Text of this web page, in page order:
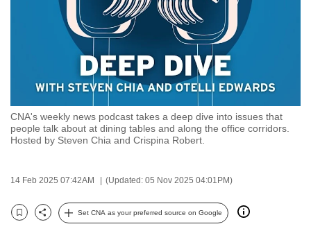
CNA's weekly news podcast takes a deep dive into issues that
people talk about at dining tables and along the office corridors.
Hosted by Steven Chia and Crispina Robert.
14 Feb 2025 07:42AM (Updated: 05 Nov 2025 04:01PM)
Bookmark
Share
Set CNA as your preferred source on Google
experience
be
secure
and
it
can
possibly